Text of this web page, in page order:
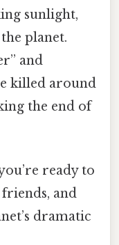
sunlight,
planet.
and
killed around
the end of
ready to
and
dramatic